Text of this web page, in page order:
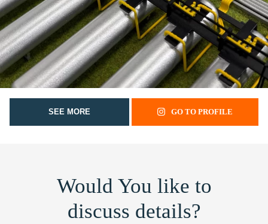
SEE MORE GO TO PROFILE
Would You like to
discuss details?